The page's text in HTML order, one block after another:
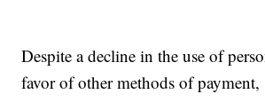
Despite a decline in the use of
favor of other methods of payment,